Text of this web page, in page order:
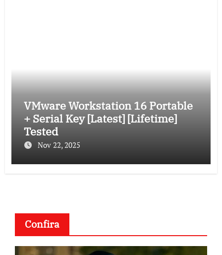
VMware Workstation 16 Portable
+ Serial Key [Latest] [Lifetime]
Tested
Nov 22, 2025
Confira